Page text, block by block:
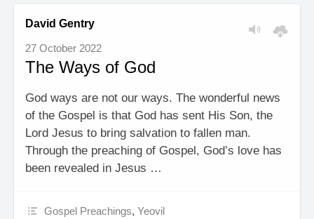
David Gentry
27 October 2022
The Ways of God
God ways are not our ways. The wonderful news
of the Gospel is that God has sent His Son, the
Lord Jesus to bring salvation to fallen man.
Through the preaching of Gospel, God’s love has
been revealed in Jesus …
Gospel Preachings,Yeovil